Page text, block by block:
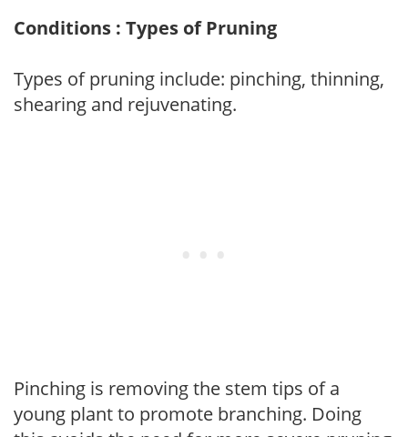
Conditions : Types of Pruning
Types of pruning include: pinching, thinning,
shearing and rejuvenating.
Pinching is removing the stem tips of a
young plant to promote branching. Doing